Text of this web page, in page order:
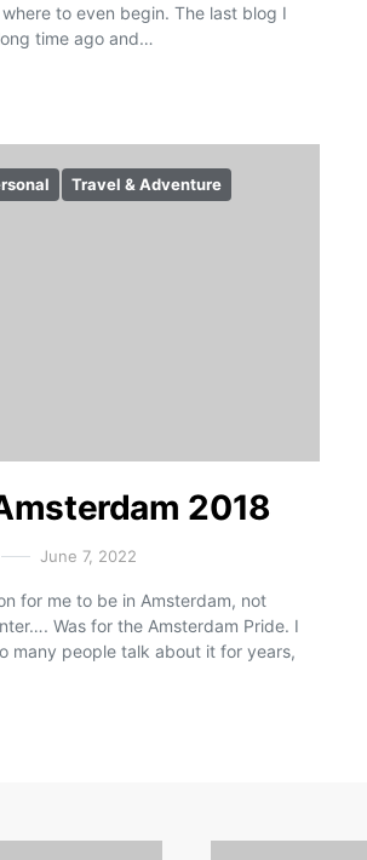
to even begin. The last blog I
time ago and…
Travel & Adventure
2018
June 7, 2022
for me to be in Amsterdam, not
Was for the Amsterdam Pride. I
many people talk about it for years,